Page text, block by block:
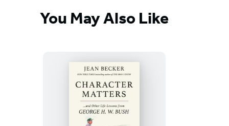
You May Also Like